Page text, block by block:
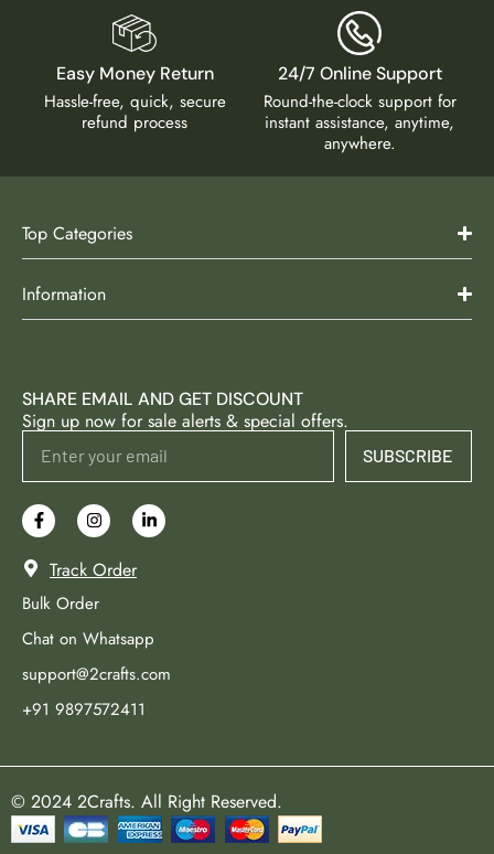
Easy Money Return
Hassle-free, quick, secure
refund process
24/7 Online Support
Round-the-clock support for
instant assistance, anytime,
anywhere.
Top Categories
Information
SHARE EMAIL AND GET DISCOUNT
Sign up now for sale alerts & special offers.
SUBSCRIBE
Track Order
Bulk Order
Chat on Whatsapp
support@2crafts.com
+91 9897572411
© 2024 2Crafts. All Right Reserved.